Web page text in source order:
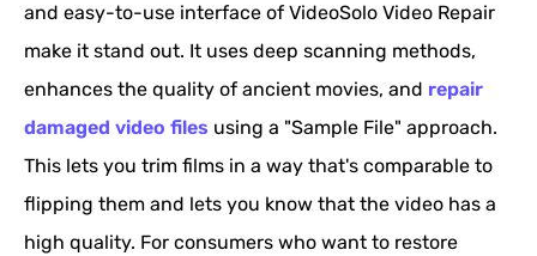
and easy-to-use interface of VideoSolo Video Repair
make it stand out. It uses deep scanning methods,
enhances the quality of ancient movies, and repair
damaged video files using a "Sample File" approach.
This lets you trim films in a way that's comparable to
flipping them and lets you know that the video has a
high quality. For consumers who want to restore